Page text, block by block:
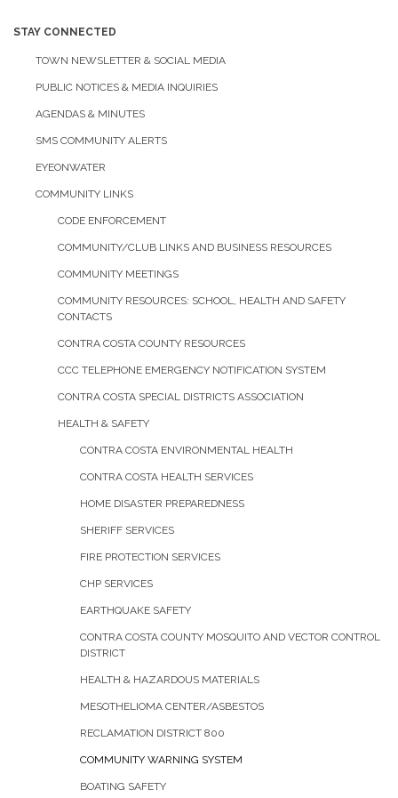
STAY CONNECTED
TOWN NEWSLETTER & SOCIAL MEDIA
PUBLIC NOTICES & MEDIA INQUIRIES
AGENDAS & MINUTES
SMS COMMUNITY ALERTS
EYEONWATER
COMMUNITY LINKS
CODE ENFORCEMENT
COMMUNITY/CLUB LINKS AND BUSINESS RESOURCES
COMMUNITY MEETINGS
COMMUNITY RESOURCES: SCHOOL, HEALTH AND SAFETY
CONTACTS
CONTRA COSTA COUNTY RESOURCES
CCC TELEPHONE EMERGENCY NOTIFICATION SYSTEM
CONTRA COSTA SPECIAL DISTRICTS ASSOCIATION
HEALTH & SAFETY
CONTRA COSTA ENVIRONMENTAL HEALTH
CONTRA COSTA HEALTH SERVICES
HOME DISASTER PREPAREDNESS
SHERIFF SERVICES
FIRE PROTECTION SERVICES
CHP SERVICES
EARTHQUAKE SAFETY
CONTRA COSTA COUNTY MOSQUITO AND VECTOR CONTROL
DISTRICT
HEALTH & HAZARDOUS MATERIALS
MESOTHELIOMA CENTER/ASBESTOS
RECLAMATION DISTRICT 800
COMMUNITY WARNING SYSTEM
BOATING SAFETY